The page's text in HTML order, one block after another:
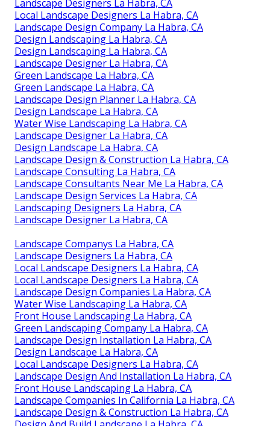
Landscape Designers La Habra, CA
Local Landscape Designers La Habra, CA
Landscape Design Company La Habra, CA
Design Landscaping La Habra, CA
Design Landscaping La Habra, CA
Landscape Designer La Habra, CA
Green Landscape La Habra, CA
Green Landscape La Habra, CA
Landscape Design Planner La Habra, CA
Design Landscape La Habra, CA
Water Wise Landscaping La Habra, CA
Landscape Designer La Habra, CA
Design Landscape La Habra, CA
Landscape Design & Construction La Habra, CA
Landscape Consulting La Habra, CA
Landscape Consultants Near Me La Habra, CA
Landscape Design Services La Habra, CA
Landscaping Designers La Habra, CA
Landscape Designer La Habra, CA
Landscape Companys La Habra, CA
Landscape Designers La Habra, CA
Local Landscape Designers La Habra, CA
Local Landscape Designers La Habra, CA
Landscape Design Companies La Habra, CA
Water Wise Landscaping La Habra, CA
Front House Landscaping La Habra, CA
Green Landscaping Company La Habra, CA
Landscape Design Installation La Habra, CA
Design Landscape La Habra, CA
Local Landscape Designers La Habra, CA
Landscape Design And Installation La Habra, CA
Front House Landscaping La Habra, CA
Landscape Companies In California La Habra, CA
Landscape Design & Construction La Habra, CA